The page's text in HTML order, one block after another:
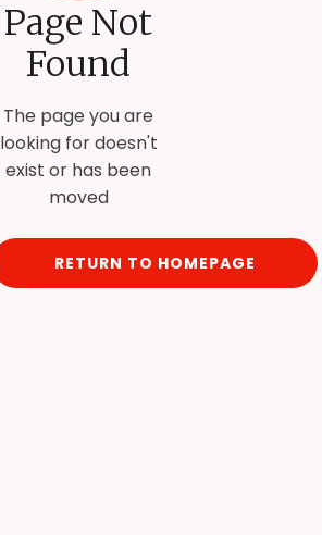
Page Not
Found
The page you are
looking for doesn't
exist or has been
moved
RETURN TO HOMEPAGE